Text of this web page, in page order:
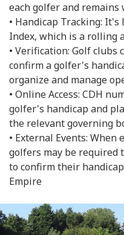
each golfer and
• Handicap Tracking:
Index, which is a rolling
• Verification: Golf clubs
confirm a golfer's
organize and manage
• Online Access: CDH
golfer's handicap and
the relevant governing
• External Events:
golfers may be required
to confirm their
Empire